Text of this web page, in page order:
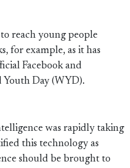
reach young people
for example, as it has
Facebook and
Youth Day (WYD).
was rapidly taking
this technology as
should be brought to